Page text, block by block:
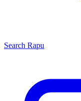
Search Rapu